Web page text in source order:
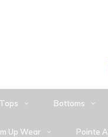
Tops Bottoms
Up Wear Pointe